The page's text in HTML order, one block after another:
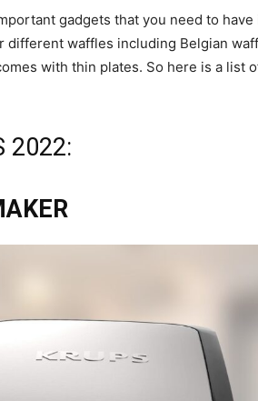
gadgets that you need to
different waffles including Belgian
with thin plates. So here is a list
2022: